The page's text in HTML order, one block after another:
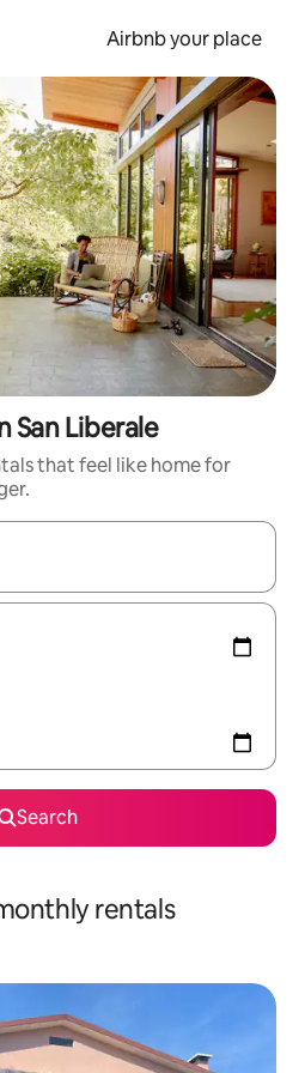
Airbnb your place
San Liberale
that feel like home for
navigate with up and down arrow
Search
rentals